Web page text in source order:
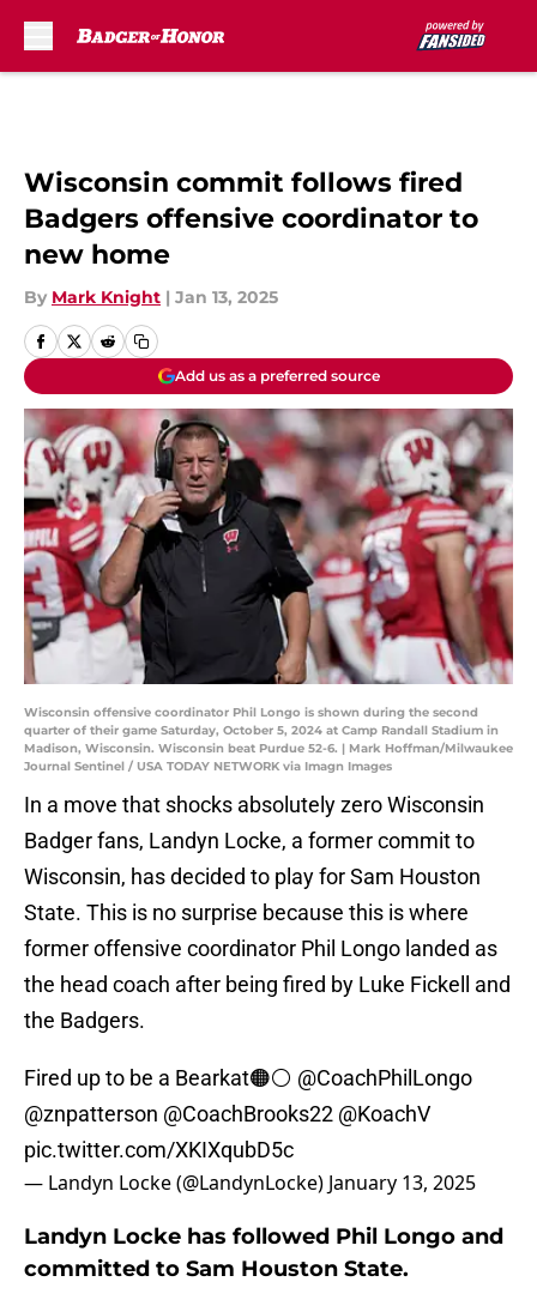
Wisconsin commit follows fired
Badgers offensive coordinator to
new home
By Mark Knight | Jan 13, 2025
Add us as a preferred source
Wisconsin offensive coordinator Phil Longo is shown during the second
quarter of their game Saturday, October 5, 2024 at Camp Randall Stadium in
Madison, Wisconsin. Wisconsin beat Purdue 52-6. | Mark Hoffman/Milwaukee
Journal Sentinel / USA TODAY NETWORK via Imagn Images
In a move that shocks absolutely zero Wisconsin
Badger fans, Landyn Locke, a former commit to
Wisconsin, has decided to play for Sam Houston
State. This is no surprise because this is where
former offensive coordinator Phil Longo landed as
the head coach after being fired by Luke Fickell and
the Badgers.
Fired up to be a Bearkat🟠⚪️ @CoachPhilLongo
@znpatterson @CoachBrooks22 @KoachV
pic.twitter.com/XKIXqubD5c
— Landyn Locke (@LandynLocke) January 13, 2025
Landyn Locke has followed Phil Longo and
committed to Sam Houston State.